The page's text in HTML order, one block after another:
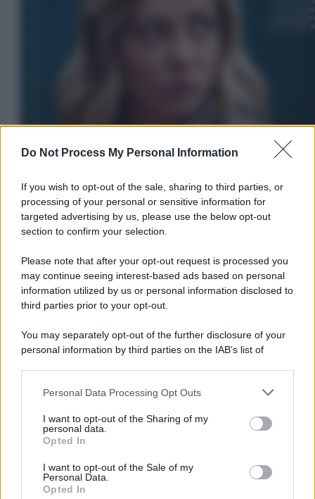
Do Not Process My Personal Information
If you wish to opt-out of the sale, sharing to third parties, or
processing of your personal or sensitive information for
targeted advertising by us, please use the below opt-out
section to confirm your selection.
Please note that after your opt-out request is processed you
may continue seeing interest-based ads based on personal
information utilized by us or personal information disclosed to
third parties prior to your opt-out.
You may separately opt-out of the further disclosure of your
personal information by third parties on the IAB’s list of
This information may also be disclosed by us to third parties
disclose it to other third parties.
Please note that this website/app uses one or more Google
services and may gather and store information including but
not limited to your visit or usage behaviour. You may click to
grant or deny consent to Google and its third-party tags to
Personal Data Processing Opt Outs
I want to opt-out of the Sharing of my
personal data.
Opted In
I want to opt-out of the Sale of my
Personal Data.
Opted In
In Edicola
L’autunno caldo di Giorgia –
Panorama in edicola